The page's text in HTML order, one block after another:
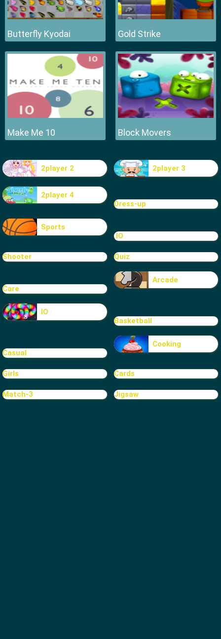
Butterfly Kyodai Gold Strike
Make Me 10 Block Movers
2player 2 2player 3
2player 4
Dress-up
Sports
.IO
Shooter Quiz
Care
Arcade
IO
Basketball
Casual
Cooking
Girls Cards
Match-3 Jigsaw